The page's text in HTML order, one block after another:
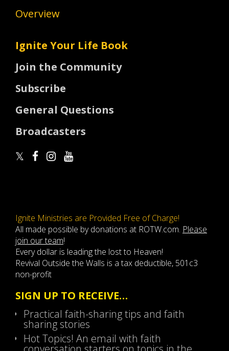
Overview
Ignite Your Life Book
Join the Community
Subscribe
General Questions
Broadcasters
Ignite Ministries are Provided Free of Charge!
All made possible by donations at ROTW.com. Please
join our team!
Every dollar is leading the lost to Heaven!
Revival Outside the Walls is a tax deductible, 501c3
non-profit
SIGN UP TO RECEIVE…
Practical faith-sharing tips and faith
sharing stories
Hot Topics! An email with faith